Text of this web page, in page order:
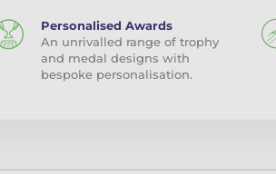
Personalised Awards
An unrivalled range of trophy
and medal designs with
bespoke personalisation.